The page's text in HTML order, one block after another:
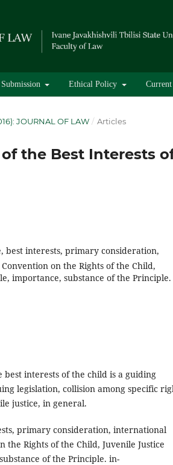
Ethical Policy Current
JOURNAL OF LAW / Articles
the Best Interests
best interests, primary consideration,
on the Rights of the Child,
importance, substance of the Principle.
interests of the child is a guiding
legislation, collision among specific
justice, in general.
primary consideration, international
the Rights of the Child, Juvenile Justice
of the Principle. in-